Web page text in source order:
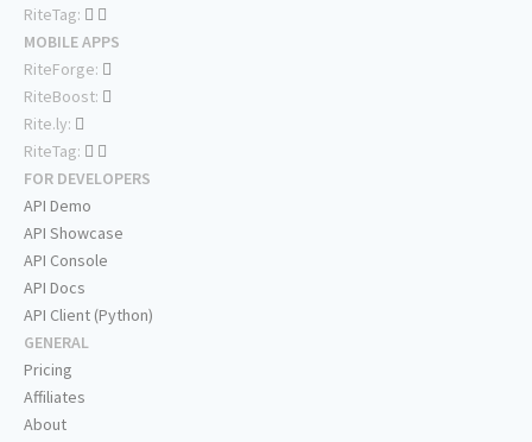
RiteTag:
MOBILE APPS
RiteForge:
RiteBoost:
Rite.ly:
RiteTag:
FOR DEVELOPERS
API Demo
API Showcase
API Console
API Docs
API Client (Python)
GENERAL
Pricing
Affiliates
About